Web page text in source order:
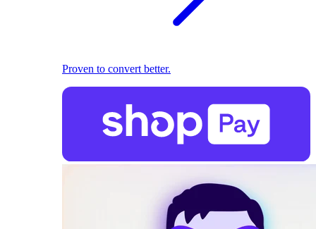
Proven to convert better.